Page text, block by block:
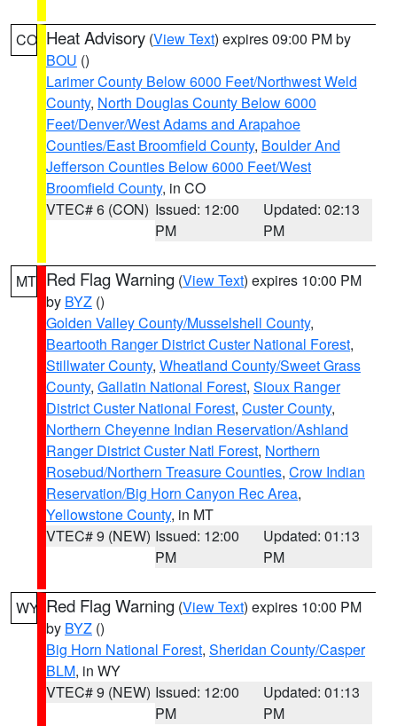
CO Heat Advisory (View Text) expires 09:00 PM by
BOU ()
Larimer County Below 6000 Feet/Northwest Weld
County, North Douglas County Below 6000
Feet/Denver/West Adams and Arapahoe
Counties/East Broomfield County, Boulder And
Jefferson Counties Below 6000 Feet/West
Broomfield County, in CO
VTEC# 6 (CON) Issued: 12:00
PM
Updated: 02:13
PM
MT Red Flag Warning (View Text) expires 10:00 PM
by BYZ ()
Golden Valley County/Musselshell County,
Beartooth Ranger District Custer National Forest,
Stillwater County, Wheatland County/Sweet Grass
County, Gallatin National Forest, Sioux Ranger
District Custer National Forest, Custer County,
Northern Cheyenne Indian Reservation/Ashland
Ranger District Custer Natl Forest, Northern
Rosebud/Northern Treasure Counties, Crow Indian
Reservation/Big Horn Canyon Rec Area,
Yellowstone County, in MT
VTEC# 9 (NEW) Issued: 12:00
PM
Updated: 01:13
PM
WY Red Flag Warning (View Text) expires 10:00 PM
by BYZ ()
Big Horn National Forest, Sheridan County/Casper
BLM, in WY
VTEC# 9 (NEW) Issued: 12:00
PM
Updated: 01:13
PM